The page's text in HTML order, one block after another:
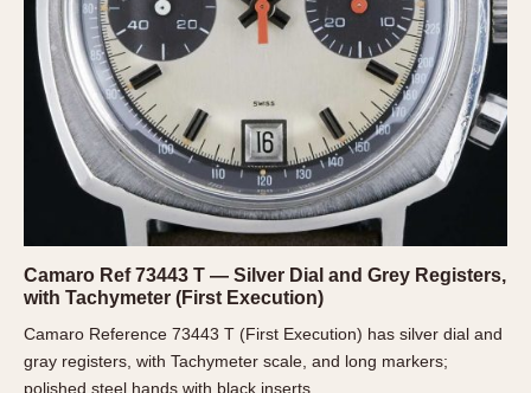
Calculator
Camaro
Carrera
Chronosplit
Cortina
Daytona
Easy Rider
Jarama
Kentucky
Lemania 5100
Manhattan
Mareographe
Advertisements
Auctions
ARTICLES
All Articles
All Notes
Racers Wearing Heuers
Celebrities
Collecting
Best of the Archives
COMMUNITY
Camaro Ref 73443 T — Silver Dial and Grey Registers,
with Tachymeter (First Execution)
Camaro Reference 73443 T (First Execution) has silver dial and
gray registers, with Tachymeter scale, and long markers;
polished steel hands with black inserts